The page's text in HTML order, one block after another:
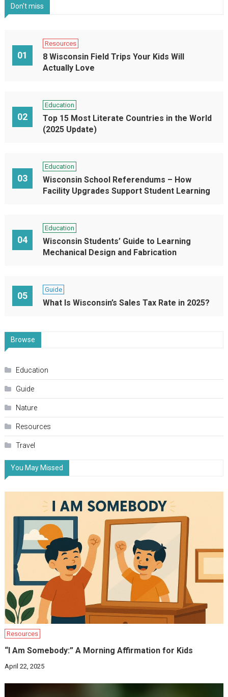
Don't miss
01
Resources
8 Wisconsin Field Trips Your Kids Will
Actually Love
02
Education
Top 15 Most Literate Countries in the World
(2025 Update)
03
Education
Wisconsin School Referendums – How
Facility Upgrades Support Student Learning
04
Education
Wisconsin Students’ Guide to Learning
Mechanical Design and Fabrication
05
Guide
What Is Wisconsin’s Sales Tax Rate in 2025?
Browse
Education
Guide
Nature
Resources
Travel
You May Missed
Resources
“I Am Somebody:” A Morning Affirmation for Kids
April 22, 2025